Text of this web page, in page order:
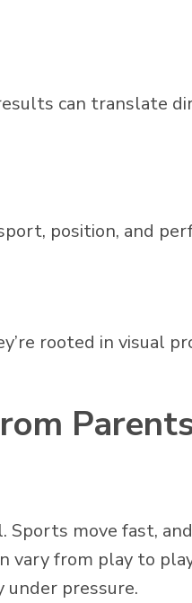
can translate
position, and
rooted in visual
Sports move fast,
vary from play to
pressure.